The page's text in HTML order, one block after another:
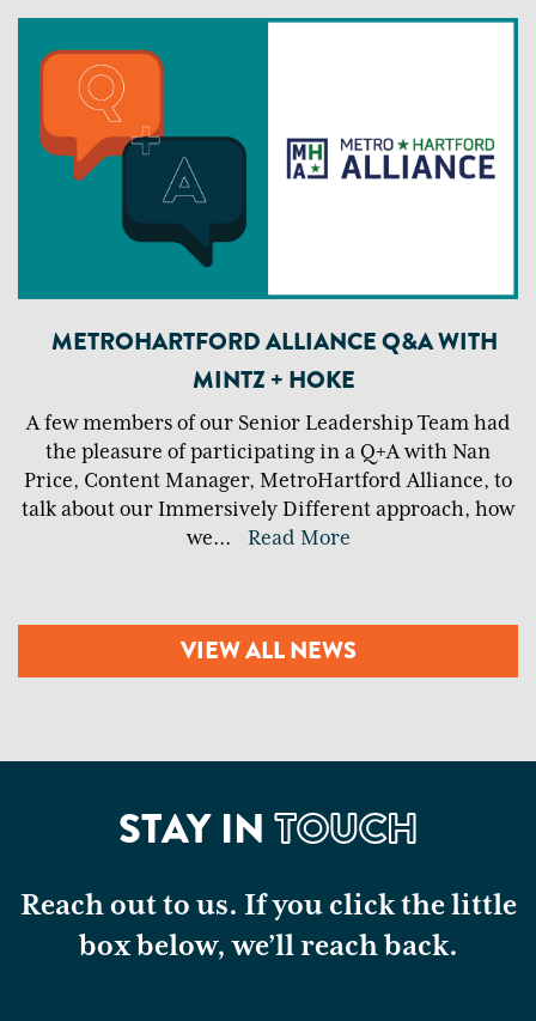
METROHARTFORD ALLIANCE Q&A WITH
MINTZ + HOKE
A few members of our Senior Leadership Team had
the pleasure of participating in a Q+A with Nan
Price, Content Manager, MetroHartford Alliance, to
talk about our Immersively Different approach, how
we... Read More
VIEW ALL NEWS
STAY INTOUCH
Reach out to us. If you click the little
box below, we’ll reach back.